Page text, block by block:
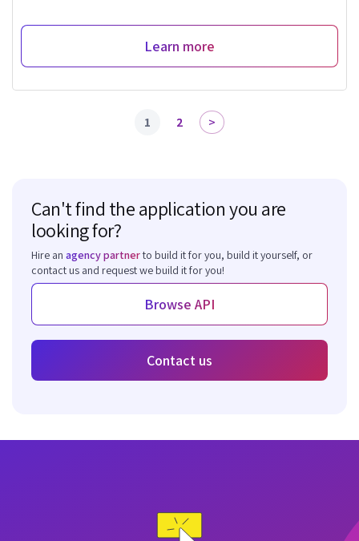
Learn more
1 2
Can't find the application you are
looking for?
Hire an agency partnerto build it for you, build it yourself, or
contact us and request we build it for you!
Browse API
Contact us